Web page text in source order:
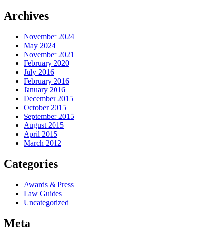
Archives
November 2024
May 2024
November 2021
February 2020
July 2016
February 2016
January 2016
December 2015
October 2015
September 2015
August 2015
April 2015
March 2012
Categories
Awards & Press
Law Guides
Uncategorized
Meta